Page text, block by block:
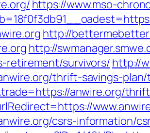
https://www.mso-
http://
http://
retirement/survivors/ http://
thrift-savings-
anwire.org/
csrs-information/